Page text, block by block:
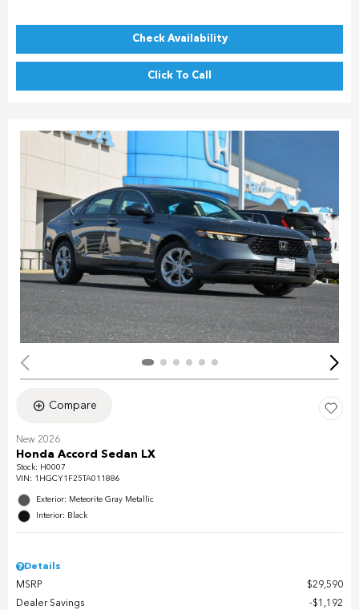
Check Availability
Click To Call
Compare
New 2026
Honda Accord Sedan LX
Stock: H0007
VIN: 1HGCY1F25TA011886
Exterior: Meteorite Gray Metallic
Interior: Black
Details
MSRP
$29,590
Dealer Savings
$1,192